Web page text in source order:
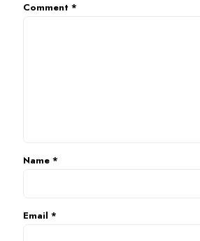
Comment *
Name *
Email *